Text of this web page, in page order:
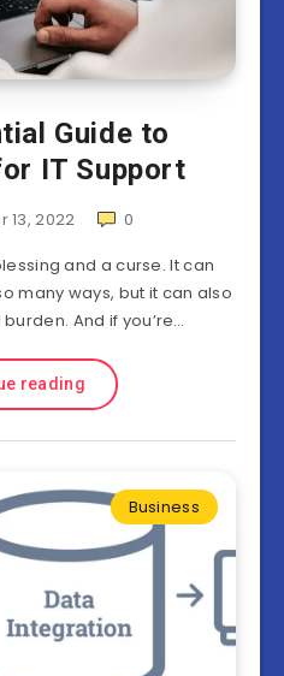
Guide to
IT Support
13, 2022
0
and a curse. It can
many ways, but it can also
And if you’re…
reading
Business